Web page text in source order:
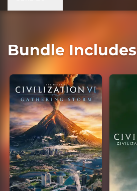
Bundle Includes